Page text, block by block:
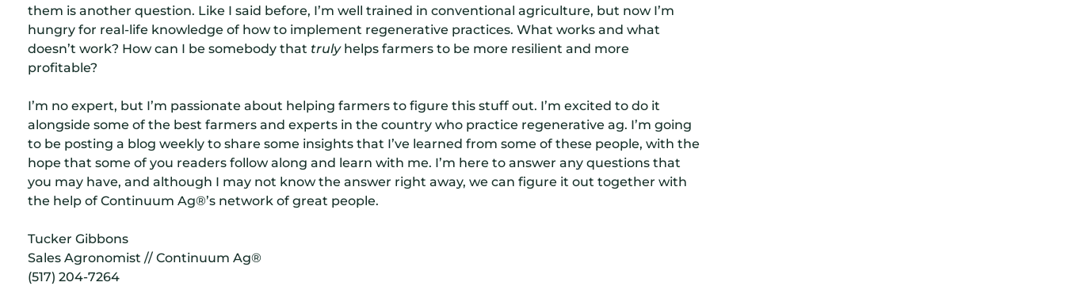
them is another question. Like I said before, I’m well trained in conventional agriculture, but now I’m
hungry for real-life knowledge of how to implement regenerative practices. What works and what
doesn’t work? How can I be somebody that trulyhelps farmers to be more resilient and more
profitable?
I’m no expert, but I’m passionate about helping farmers to figure this stuff out. I’m excited to do it
alongside some of the best farmers and experts in the country who practice regenerative ag. I’m going
to be posting a blog weekly to share some insights that I’ve learned from some of these people, with the
hope that some of you readers follow along and learn with me. I’m here to answer any questions that
you may have, and although I may not know the answer right away, we can figure it out together with
the help of Continuum Ag®’s network of great people.
Tucker Gibbons
Sales Agronomist // Continuum Ag®
(517) 204-7264